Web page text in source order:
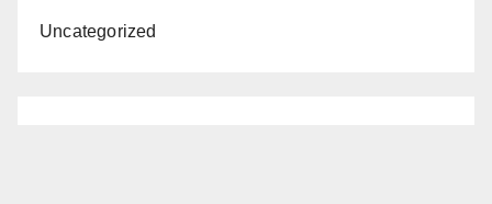
Uncategorized